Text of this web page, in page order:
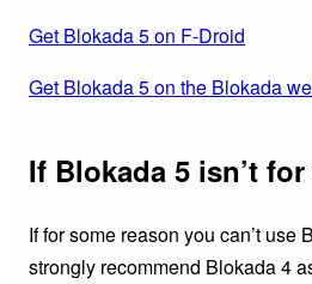
Get Blokada 5 on F-Droid
Get Blokada 5 on the Blokada
If Blokada 5 isn’t
If for some reason you can’t use
strongly recommend Blokada 4